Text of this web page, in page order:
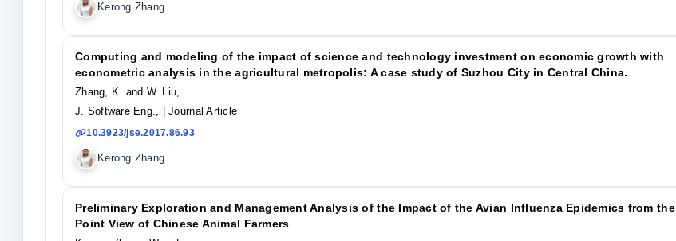
Kerong Zhang
Computing and modeling of the impact of science and technology investment on economic growth with
econometric analysis in the agricultural metropolis: A case study of Suzhou City in Central China.
Zhang, K. and W. Liu,
J. Software Eng.,
| Journal Article
10.3923/jse.2017.86.93
Kerong Zhang
Preliminary Exploration and Management Analysis of the Impact of the Avian Influenza Epidemics from the
Point View of Chinese Animal Farmers